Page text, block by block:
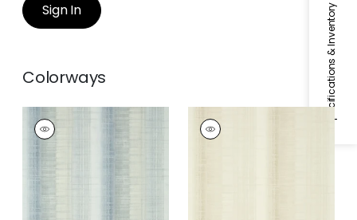
Specifications & Inventory
Sign In
Colorways
PAINTED DESERT
Wallpaper
Fog
PAINTED DESERT
Wallpaper